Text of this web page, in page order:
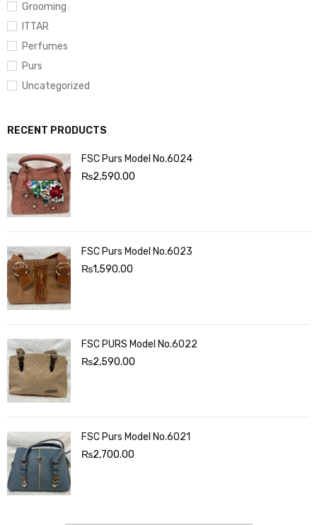
Grooming
ITTAR
Perfumes
Purs
Uncategorized
RECENT PRODUCTS
FSC Purs Model No.6024
₨2,590.00
FSC Purs Model No.6023
₨1,590.00
FSC PURS Model No.6022
₨2,590.00
FSC Purs Model No.6021
₨2,700.00